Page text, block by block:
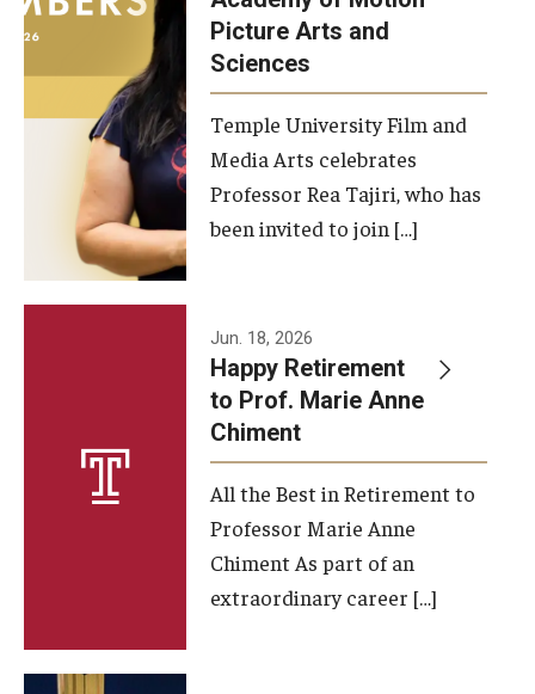
Communication
TFMA Social Media
Film Screenings and Exhibitions
Stage Productions
Resources and Opportunities
Study Away
A Message from the Dean
About the School
Facilities and Technology
Faculty and Staff
Picture Arts and
Sciences
Temple University Film and
Media Arts celebrates
Professor Rea Tajiri, who has
been invited to join […]
Jun. 18, 2026
Happy Retirement
to Prof. Marie Anne
Chiment
All the Best in Retirement to
Professor Marie Anne
Chiment As part of an
extraordinary career […]